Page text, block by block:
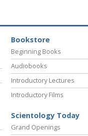
Bookstore
Beginning Books
Audiobooks
Introductory Lectures
Introductory Films
Scientology Today
Grand Openings